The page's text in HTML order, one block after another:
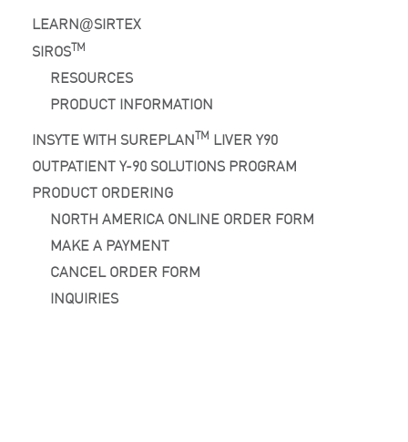
LEARN@SIRTEX
SIROSTM
RESOURCES
PRODUCT INFORMATION
INSYTE WITH SUREPLANTM LIVER Y90
OUTPATIENT Y-90 SOLUTIONS PROGRAM
PRODUCT ORDERING
NORTH AMERICA ONLINE ORDER FORM
MAKE A PAYMENT
CANCEL ORDER FORM
INQUIRIES